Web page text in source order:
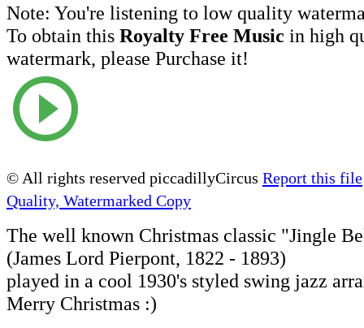
Note: You're listening to low quality
To obtain this Royalty Free Music in high
watermark, please Purchase it!
© All rights reserved piccadillyCircus Report this file
Quality, Watermarked Copy
The well known Christmas classic "Jingle
(James Lord Pierpont, 1822 - 1893)
played in a cool 1930's styled swing jazz
Merry Christmas :)